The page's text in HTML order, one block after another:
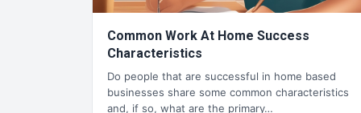
Common Work At Home Success
Characteristics
Do people that are successful in home based
businesses share some common characteristics
and, if so, what are the primary…